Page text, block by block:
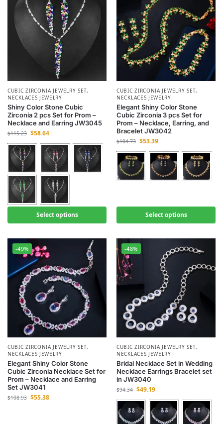
CUBIC ZIRCONIA JEWELRY SET,
NECKLACES JEWELRY
Shiny Color Stone Cubic
Zirconia 2 pcs Set for Prom –
Necklace and Earring JW3045
$115.23 $58.64
Select options
CUBIC ZIRCONIA JEWELRY SET,
NECKLACES JEWELRY
Elegant Shiny Color Stone
Cubic Zirconia 3 pcs Set for
Prom – Necklace, Earring, and
Bracelet JW3042
$104.73 $53.39
Select options
-49%
CUBIC ZIRCONIA JEWELRY SET,
NECKLACES JEWELRY
Elegant Shiny Color Stone
Cubic Zirconia Necklace Set for
Prom – Necklace and Earring
Set JW3041
$108.93 $55.38
-48%
CUBIC ZIRCONIA JEWELRY SET,
NECKLACES JEWELRY
Bridal Necklace Set in Wedding
Necklace Earrings Bracelet set
in JW3040
$94.34 $49.19